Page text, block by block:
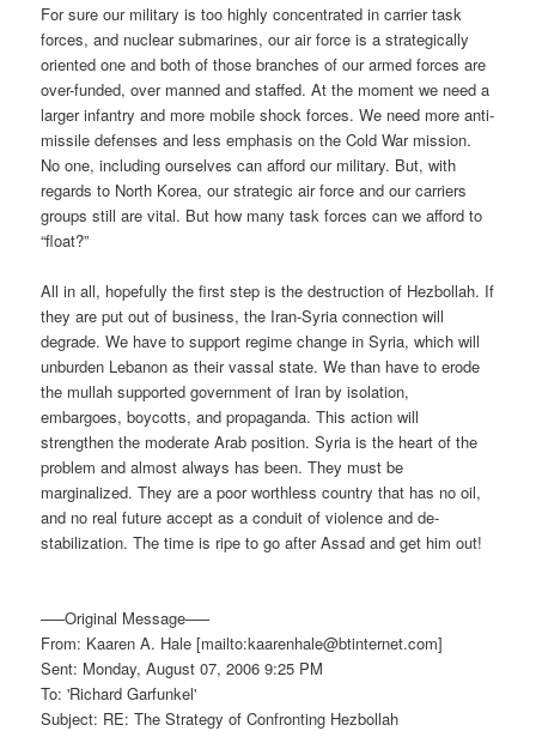
For sure our military is too highly concentrated in carrier task
forces, and nuclear submarines, our air force is a strategically
oriented one and both of those branches of our armed forces are
over-funded, over manned and staffed. At the moment we need a
larger infantry and more mobile shock forces. We need more anti-
missile defenses and less emphasis on the Cold War mission.
No one, including ourselves can afford our military. But, with
regards to North Korea, our strategic air force and our carriers
groups still are vital. But how many task forces can we afford to
“float?”
All in all, hopefully the first step is the destruction of Hezbollah. If
they are put out of business, the Iran-Syria connection will
degrade. We have to support regime change in Syria, which will
unburden Lebanon as their vassal state. We than have to erode
the mullah supported government of Iran by isolation,
embargoes, boycotts, and propaganda. This action will
strengthen the moderate Arab position. Syria is the heart of the
problem and almost always has been. They must be
marginalized. They are a poor worthless country that has no oil,
and no real future accept as a conduit of violence and de-
stabilization. The time is ripe to go after Assad and get him out!
—–Original Message—–
From: Kaaren A. Hale [mailto:kaarenhale@btinternet.com]
Sent: Monday, August 07, 2006 9:25 PM
To: 'Richard Garfunkel'
Subject: RE: The Strategy of Confronting Hezbollah